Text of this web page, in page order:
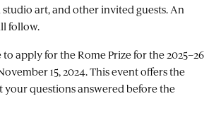
art, and other invited guests. An
follow.
apply for the Rome Prize for the 2025–26
15, 2024. This event offers the
questions answered before the